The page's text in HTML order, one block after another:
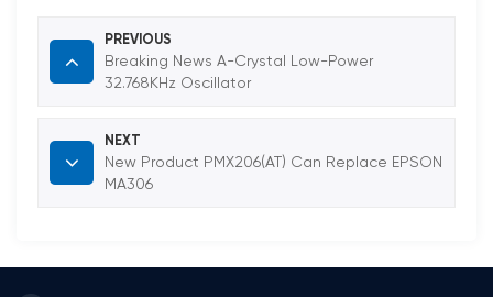
PREVIOUS
Breaking News A-Crystal Low-Power
32.768KHz Oscillator
NEXT
New Product PMX206(AT) Can Replace EPSON
MA306